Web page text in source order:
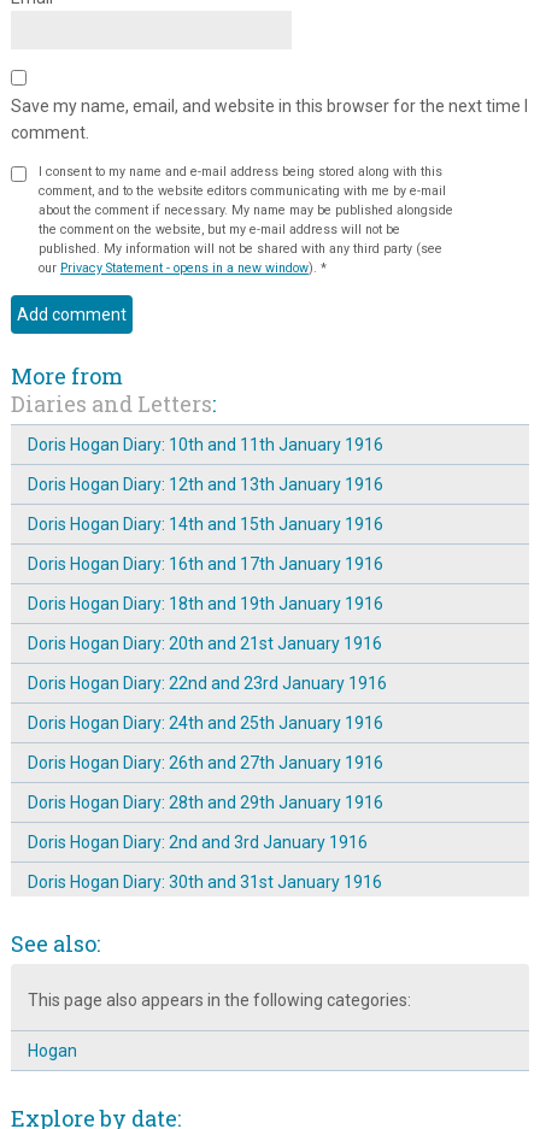
Save my name, email, and website in this browser for the next time I
comment.
I consent to my name and e-mail address being stored along with this
comment, and to the website editors communicating with me by e-mail
about the comment if necessary. My name may be published alongside
the comment on the website, but my e-mail address will not be
published. My information will not be shared with any third party (see
our Privacy Statement - opens in a new window). *
More from
Diaries and Letters:
Doris Hogan Diary: 10th and 11th January 1916
Doris Hogan Diary: 12th and 13th January 1916
Doris Hogan Diary: 14th and 15th January 1916
Doris Hogan Diary: 16th and 17th January 1916
Doris Hogan Diary: 18th and 19th January 1916
Doris Hogan Diary: 20th and 21st January 1916
Doris Hogan Diary: 22nd and 23rd January 1916
Doris Hogan Diary: 24th and 25th January 1916
Doris Hogan Diary: 26th and 27th January 1916
Doris Hogan Diary: 28th and 29th January 1916
Doris Hogan Diary: 2nd and 3rd January 1916
Doris Hogan Diary: 30th and 31st January 1916
Doris Hogan Diary: 8th and 9th January 1916
Doris Hogan Diary: Saturday 1st January 1916
The Dickinson Family of Broomhall Place: Letter 1
See also:
This page also appears in the following categories:
Hogan
Explore by date: